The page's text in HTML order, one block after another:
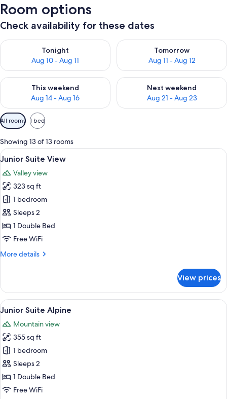
Room options
Check availability for these dates
Tonight
Aug 10 - Aug 11
Check availability for tonight Aug 10 - Aug 11
Tomorrow
Aug 11 - Aug 12
Check availability for
This weekend
Aug 14 - Aug 16
Check availability for this weekend Aug 14 - Aug 16
Next weekend
Aug 21 - Aug 23
Check availability for next
Available
filters
for
rooms
All rooms 1 bed
Showing 13 of 13 rooms
View
all
photos
for
Junior
Suite
View
A modern bedroom with a large
7
Junior Suite View
Valley view
323 sq ft
1 bedroom
Sleeps 2
1 Double Bed
Free WiFi
More details
More
Suite
View
View prices
View
all
photos
for
Junior
Suite
Alpine
A modern bedroom with a bed, a
5
Junior Suite Alpine
Mountain view
355 sq ft
1 bedroom
Sleeps 2
1 Double Bed
Free WiFi